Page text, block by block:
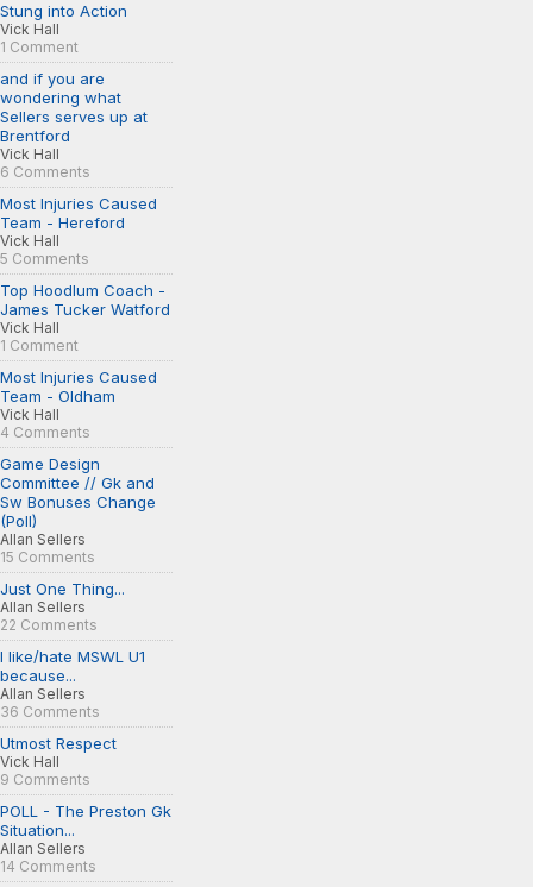
Stung into Action
Vick Hall
1 Comment
and if you are
wondering what
Sellers serves up at
Brentford
Vick Hall
6 Comments
Most Injuries Caused
Team - Hereford
Vick Hall
5 Comments
Top Hoodlum Coach -
James Tucker Watford
Vick Hall
1 Comment
Most Injuries Caused
Team - Oldham
Vick Hall
4 Comments
Game Design
Committee // Gk and
Sw Bonuses Change
(Poll)
Allan Sellers
15 Comments
Just One Thing...
Allan Sellers
22 Comments
I like/hate MSWL U1
because...
Allan Sellers
36 Comments
Utmost Respect
Vick Hall
9 Comments
POLL - The Preston Gk
Situation...
Allan Sellers
14 Comments